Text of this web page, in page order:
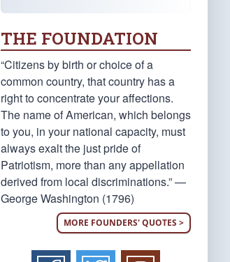
THE FOUNDATION
“Citizens by birth or choice of a
common country, that country has a
right to concentrate your affections.
The name of American, which belongs
to you, in your national capacity, must
always exalt the just pride of
Patriotism, more than any appellation
derived from local discriminations.” —
George Washington (1796)
MORE FOUNDERS' QUOTES >